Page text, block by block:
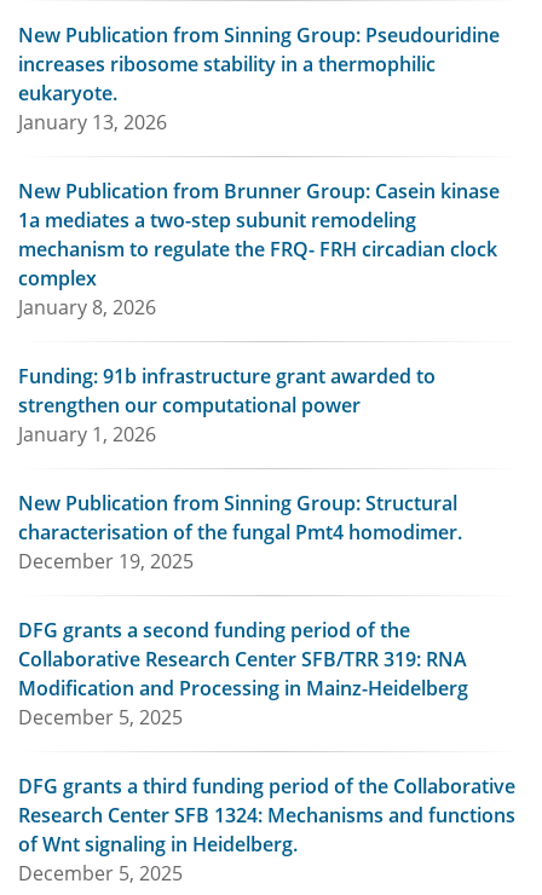
New Publication from Sinning Group: Pseudouridine
increases ribosome stability in a thermophilic
eukaryote.
January 13, 2026
New Publication from Brunner Group: Casein kinase
1a mediates a two-step subunit remodeling
mechanism to regulate the FRQ- FRH circadian clock
complex
January 8, 2026
Funding: 91b infrastructure grant awarded to
strengthen our computational power
January 1, 2026
New Publication from Sinning Group: Structural
characterisation of the fungal Pmt4 homodimer.
December 19, 2025
DFG grants a second funding period of the
Collaborative Research Center SFB/TRR 319: RNA
Modification and Processing in Mainz-Heidelberg
December 5, 2025
DFG grants a third funding period of the Collaborative
Research Center SFB 1324: Mechanisms and functions
of Wnt signaling in Heidelberg.
December 5, 2025